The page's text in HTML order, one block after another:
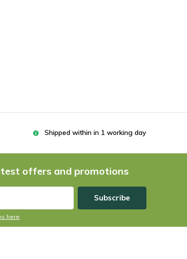
Shipped within in 1 working day
offers and promotions
Subscribe
here